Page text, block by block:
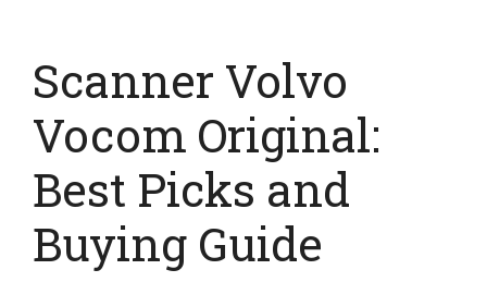
Scanner Volvo
Vocom Original:
Best Picks and
Buying Guide